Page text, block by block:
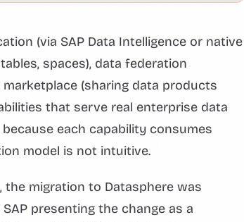
(via SAP Data Intelligence or native
spaces), data federation
(sharing data products
that serve real enterprise data
each capability consumes
model is not intuitive.
the migration to Datasphere was
presenting the change as a